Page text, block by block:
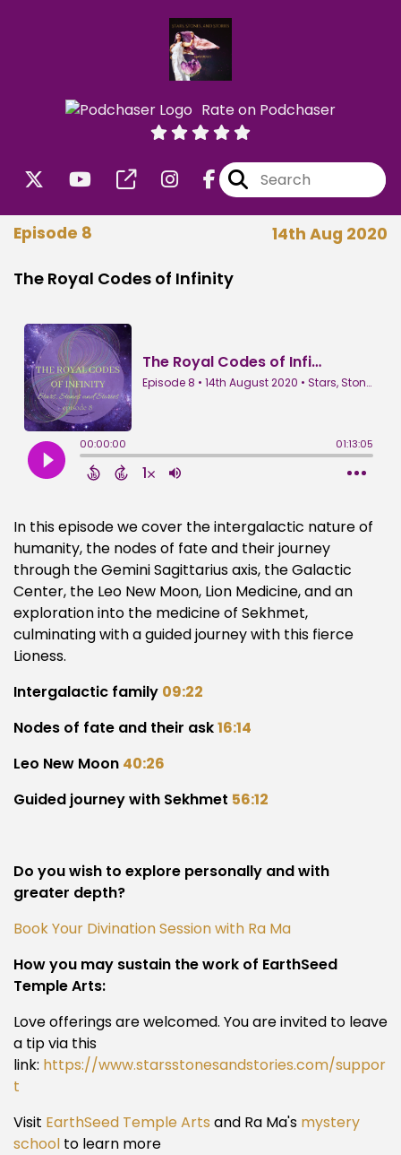
Rate on Podchaser
Episode 8 14th Aug 2020
The Royal Codes of Infinity
In this episode we cover the intergalactic nature of
humanity, the nodes of fate and their journey
through the Gemini Sagittarius axis, the Galactic
Center, the Leo New Moon, Lion Medicine, and an
exploration into the medicine of Sekhmet,
culminating with a guided journey with this fierce
Lioness.
Intergalactic family 09:22
Nodes of fate and their ask16:14
Leo New Moon 40:26
Guided journey with Sekhmet 56:12
Do you wish to explore personally and with
greater depth?
Book Your Divination Session with Ra Ma
How you may sustain the work of EarthSeed
Temple Arts:
Love offerings are welcomed. You are invited to leave
a tip via this
link: https://www.starsstonesandstories.com/suppor
t
Visit EarthSeed Temple Arts and Ra Ma's mystery
school to learn more